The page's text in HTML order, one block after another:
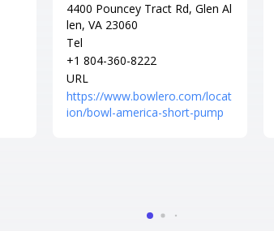
4400 Pouncey Tract Rd, Glen Al
len, VA 23060
Tel
+1 804-360-8222
URL
https://www.bowlero.com/locat
ion/bowl-america-short-pump